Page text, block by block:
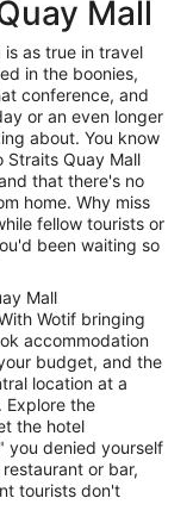
Mall
as true in travel
in the boonies,
conference, and
or an even longer
about. You know
Straits Quay Mall
that there's no
home. Why miss
fellow tourists or
been waiting so
Mall
Wotif bringing
accommodation
budget, and the
location at a
Explore the
the hotel
you denied yourself
or bar,
tourists don't